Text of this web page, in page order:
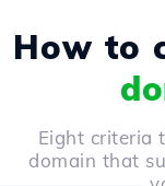
How to
Eight criteria
domain that